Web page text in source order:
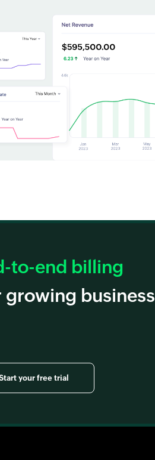
to-end billing
growing business
your free trial